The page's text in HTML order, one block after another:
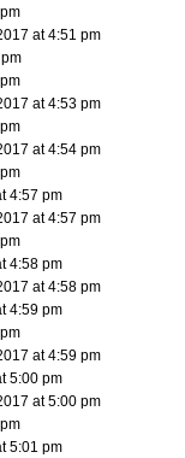
at 4:51 pm
at 4:53 pm
at 4:54 pm
4:57 pm
at 4:57 pm
4:58 pm
at 4:58 pm
4:59 pm
at 4:59 pm
5:00 pm
at 5:00 pm
5:01 pm